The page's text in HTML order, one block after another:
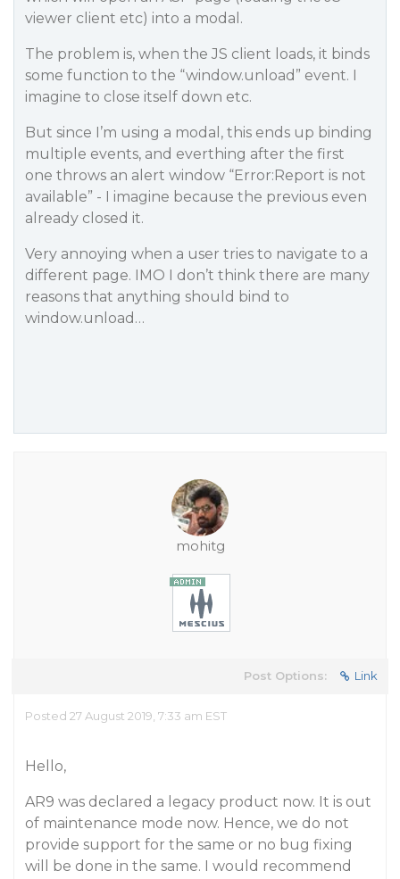
viewer client etc) into a modal.
The problem is, when the JS client loads, it binds
some function to the “window.unload” event. I
imagine to close itself down etc.
But since I’m using a modal, this ends up binding
multiple events, and everthing after the first
one throws an alert window “Error:Report is not
available” - I imagine because the previous even
already closed it.
Very annoying when a user tries to navigate to a
different page. IMO I don’t think there are many
reasons that anything should bind to
window.unload…
mohitg
Post Options: Link
Posted 27 August 2019, 7:33 am EST
Hello,
AR9 was declared a legacy product now. It is out
of maintenance mode now. Hence, we do not
provide support for the same or no bug fixing
will be done in the same. I would recommend